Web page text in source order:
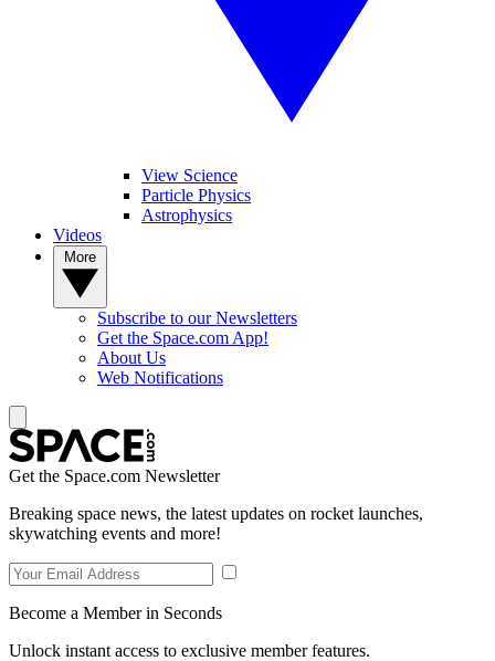
View Science
Particle Physics
Astrophysics
Videos
Subscribe to our Newsletters
Get the Space.com App!
About Us
Web Notifications
Get the Space.com Newsletter
Breaking space news, the latest updates on rocket launches,
skywatching events and more!
Become a Member in Seconds
Unlock instant access to exclusive member features.